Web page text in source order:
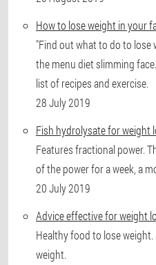
How to lose weight in your
"Find out what to do to lose
the menu diet slimming
list of recipes and exercise.
28 July 2019
Fish hydrolysate for weight
Features fractional power.
of the power for a week, a
20 July 2019
Advice effective for weight
Healthy food to lose
weight.